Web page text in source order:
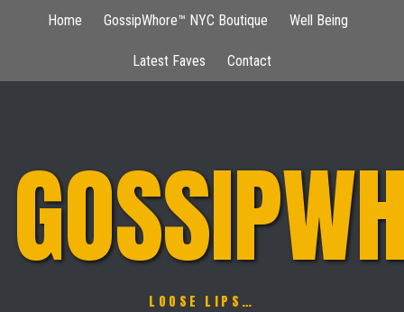
Home GossipWhore™ NYC Boutique Well Being
Latest Faves Contact
LOOSE LIPS…